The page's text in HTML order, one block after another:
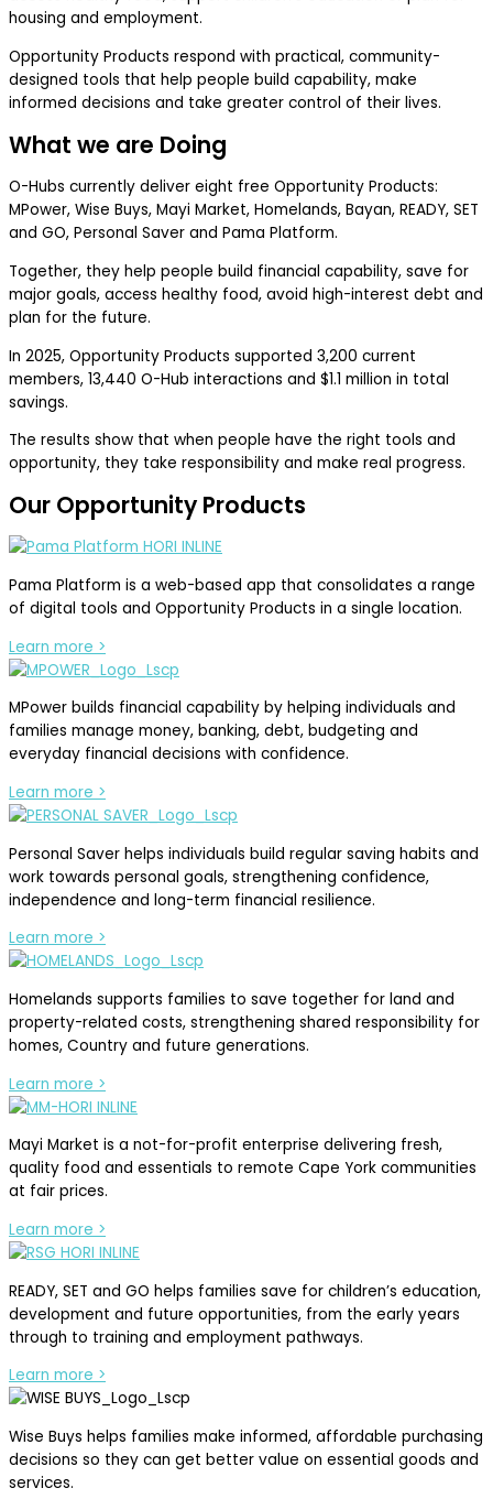
housing and employment.
Opportunity Products respond with practical, community-
designed tools that help people build capability, make
informed decisions and take greater control of their lives.
What we are Doing
O-Hubs currently deliver eight free Opportunity Products:
MPower, Wise Buys, Mayi Market, Homelands, Bayan, READY, SET
and GO, Personal Saver and Pama Platform.
Together, they help people build financial capability, save for
major goals, access healthy food, avoid high-interest debt and
plan for the future.
In 2025, Opportunity Products supported 3,200 current
members, 13,440 O-Hub interactions and $1.1 million in total
savings.
The results show that when people have the right tools and
opportunity, they take responsibility and make real progress.
Our Opportunity Products
Pama Platform is a web-based app that consolidates a range
of digital tools and Opportunity Products in a single location.
Learn more >
MPower builds financial capability by helping individuals and
families manage money, banking, debt, budgeting and
everyday financial decisions with confidence.
Learn more >
Personal Saver helps individuals build regular saving habits and
work towards personal goals, strengthening confidence,
independence and long-term financial resilience.
Learn more >
Homelands supports families to save together for land and
property-related costs, strengthening shared responsibility for
homes, Country and future generations.
Learn more >
Mayi Market is a not-for-profit enterprise delivering fresh,
quality food and essentials to remote Cape York communities
at fair prices.
Learn more >
READY, SET and GO helps families save for children’s education,
development and future opportunities, from the early years
through to training and employment pathways.
Learn more >
Wise Buys helps families make informed, affordable purchasing
decisions so they can get better value on essential goods and
services.